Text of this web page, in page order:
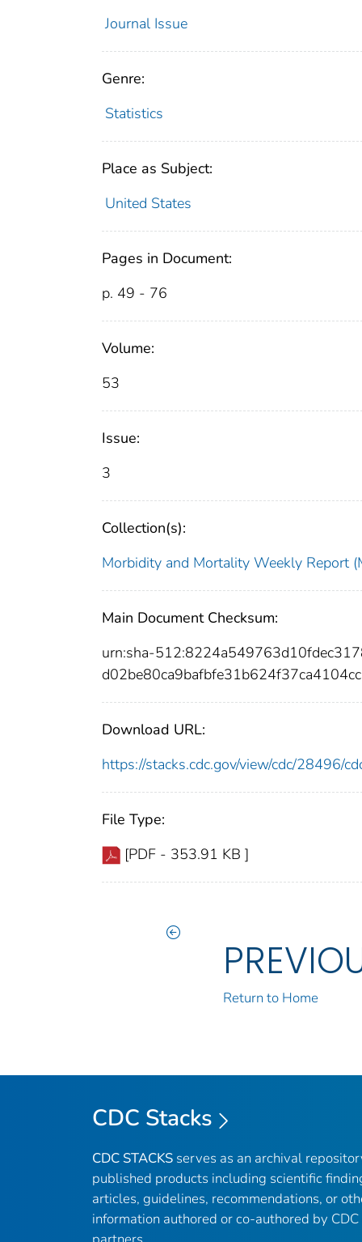
Journal Issue
Genre:
Statistics
Place as Subject:
United States
Pages in Document:
p. 49 - 76
Volume:
53
Issue:
3
Collection(s):
Morbidity and Mortality Weekly Report
Main Document Checksum:
urn:sha-
Download URL:
https://stacks.cdc.gov/view/cdc/28496/
File Type:
[PDF - 353.91 KB ]
Return to Home
CDC Stacks
CDC STACKS serves as an archival
published products including scientific
articles, guidelines, recommendations, or
information authored or co-authored by